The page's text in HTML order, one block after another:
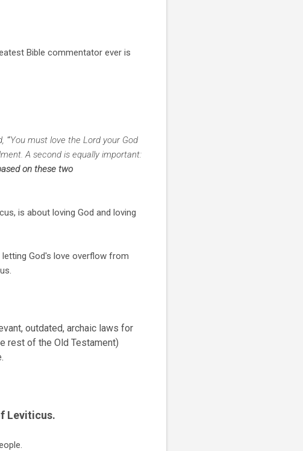
Bible commentator ever is
must love the Lord your God
A second is equally important:
on these two
is about loving God and loving
God's love overflow from
outdated, archaic laws for
rest of the Old Testament)
Leviticus.